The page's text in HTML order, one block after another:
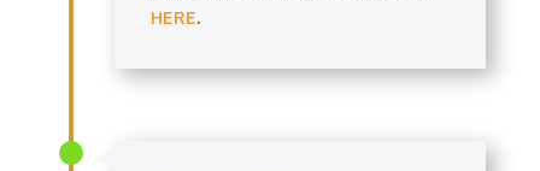
HERE.